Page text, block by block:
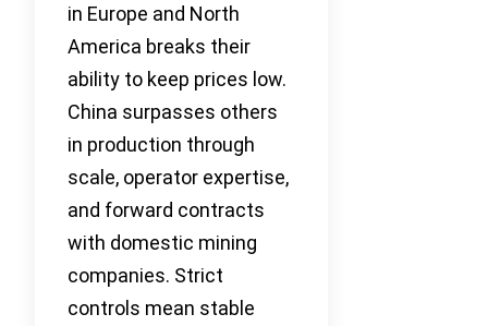
in Europe and North
America breaks their
ability to keep prices low.
China surpasses others
in production through
scale, operator expertise,
and forward contracts
with domestic mining
companies. Strict
controls mean stable